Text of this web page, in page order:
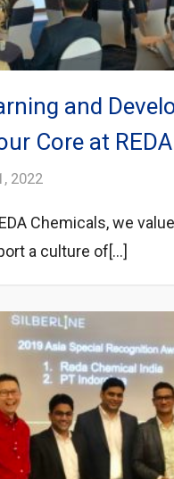
and
Core at REDA
2022
Chemicals, we
a culture of[...]